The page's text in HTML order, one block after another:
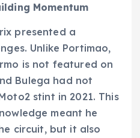
Momentum
presented a
Unlike Portimao,
is not featured on
Bulega had not
stint in 2021. This
meant he
circuit, but it also